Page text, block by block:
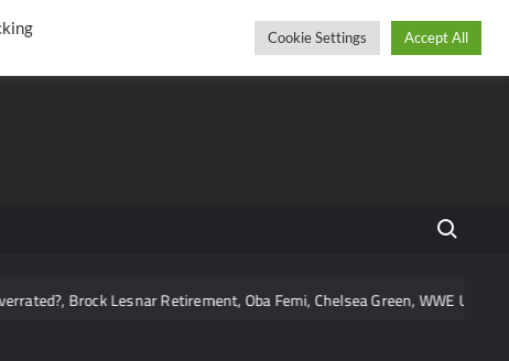
Facebook
Search
Lesnar Retirement, Oba Femi, Chelsea Green, WWE Using Vice City,
Cookie Settings Accept All